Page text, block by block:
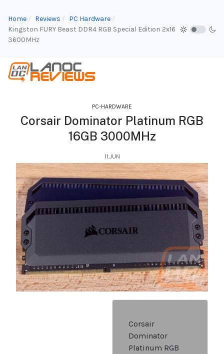
Home Reviews
PC Hardware
Kingston FURY Beast DDR4 RGB Special Edition 2x16
3600MHz
PC-HARDWARE
Corsair Dominator Platinum RGB
16GB 3000MHz
11.JUN
Corsair
Dominator
Platinum RGB